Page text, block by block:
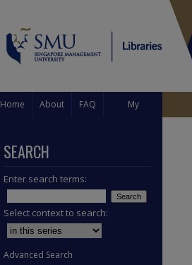
Home About FAQ My
SEARCH
Enter search terms:
Select context to search:
Advanced Search